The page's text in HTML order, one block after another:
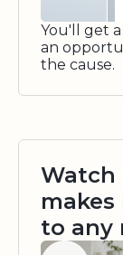
You'll get
an
the cause.
Watch
to any
Watch video